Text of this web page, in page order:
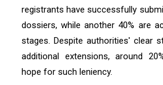
registrants have successfully
dossiers, while another 40% are
stages. Despite authorities' clear
additional extensions, around
hope for such leniency.